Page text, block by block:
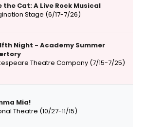
the Cat: A Live Rock Musical
Stage (6/17-7/26)
Night - Academy Summer
Theatre Company (7/15-7/25)
Mia!
Theatre (10/27-11/15)